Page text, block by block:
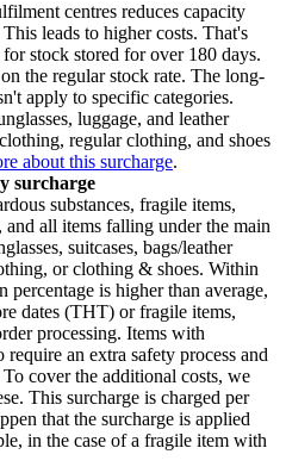
centres reduces capacity
leads to higher costs. That's
stock stored for over 180 days.
the regular stock rate. The long-
apply to specific categories.
luggage, and leather
regular clothing, and shoes
about this surcharge.
surcharge
substances, fragile items,
all items falling under the main
suitcases, bags/leather
or clothing & shoes. Within
percentage is higher than average,
dates (THT) or fragile items,
processing. Items with
require an extra safety process and
cover the additional costs, we
This surcharge is charged per
that the surcharge is applied
in the case of a fragile item with